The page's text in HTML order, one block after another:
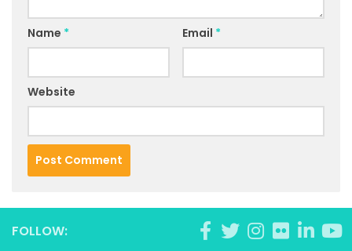
Name * Email *
Website
FOLLOW: